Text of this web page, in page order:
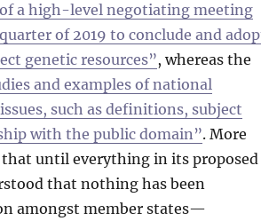
a high-level negotiating meeting
of 2019 to conclude and
genetic resources”, whereas the
and examples of national
such as definitions, subject
with the public domain”. More
until everything in its proposed
that nothing has been
amongst member states—